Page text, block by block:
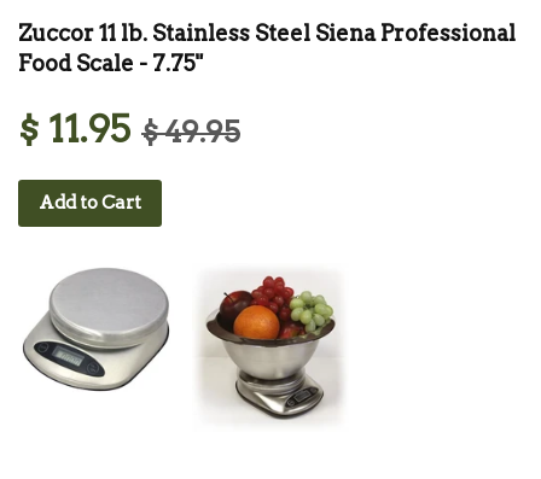
Zuccor 11 lb. Stainless Steel Siena Professional
Food Scale - 7.75"
$ 11.95 $ 49.95
Add to Cart